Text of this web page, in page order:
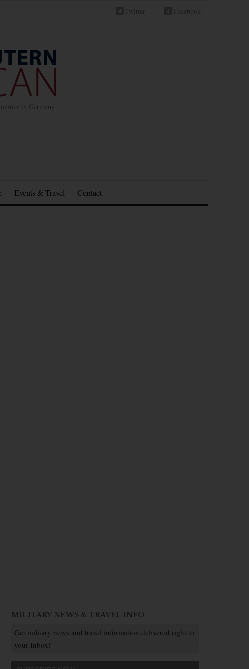
Twitter Facebook
in Germany
Events & Travel Contact
MILITARY NEWS & TRAVEL INFO
Get military news and travel information delivered right to
your Inbox!